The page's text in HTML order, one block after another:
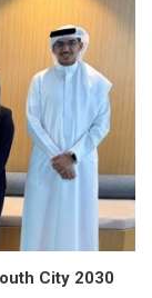
City 2030